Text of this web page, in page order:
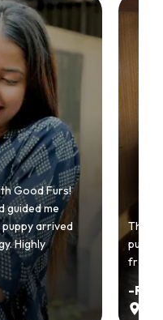
Good Furs!
guided me
arrived
Highly
from
-Ria